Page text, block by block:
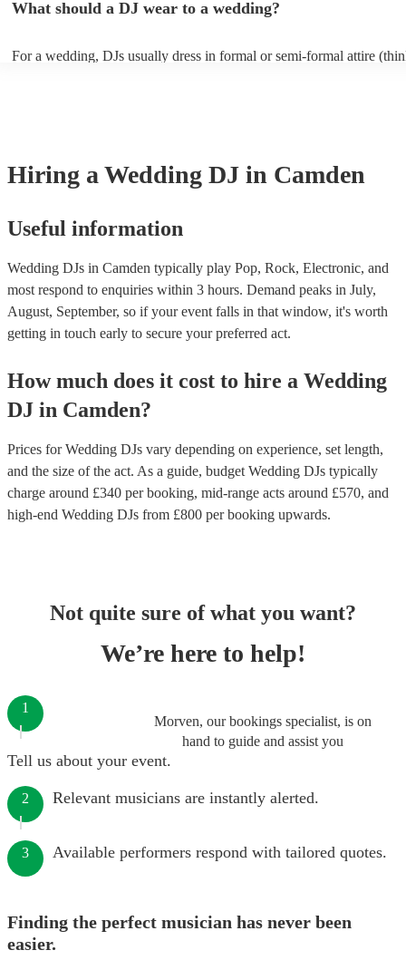
and their price reflects this. It is always a good idea to ask the DJ if
What should a DJ wear to a wedding?
For a wedding, DJs usually dress in formal or semi-formal attire
Hiring a Wedding DJ in Camden
Useful information
Wedding DJs in Camden typically play Pop, Rock, Electronic, and
most respond to enquiries within 3 hours. Demand peaks in July,
August, September, so if your event falls in that window, it's worth
getting in touch early to secure your preferred act.
How much does it cost to hire a Wedding
DJ in Camden?
Prices forWedding DJs vary depending on experience, set length,
and the size of the act. As a guide, budget Wedding DJs typically
charge around £340 per booking, mid-range acts around £570, and
high-end Wedding DJs from £800 per booking upwards.
Not quite sure of what you want?
We’re here to help!
Morven, our bookings specialist, is on
hand to guide and assist you
1
Tell us about your event.
2 Relevant musicians are instantly alerted.
3 Available performers respond with tailored quotes.
Finding the perfect musician has never been
easier.